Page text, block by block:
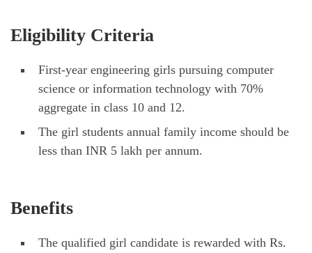
Eligibility Criteria
First-year engineering girls pursuing computer
science or information technology with 70%
aggregate in class 10 and 12.
The girl students annual family income should be
less than INR 5 lakh per annum.
Benefits
The qualified girl candidate is rewarded with Rs.